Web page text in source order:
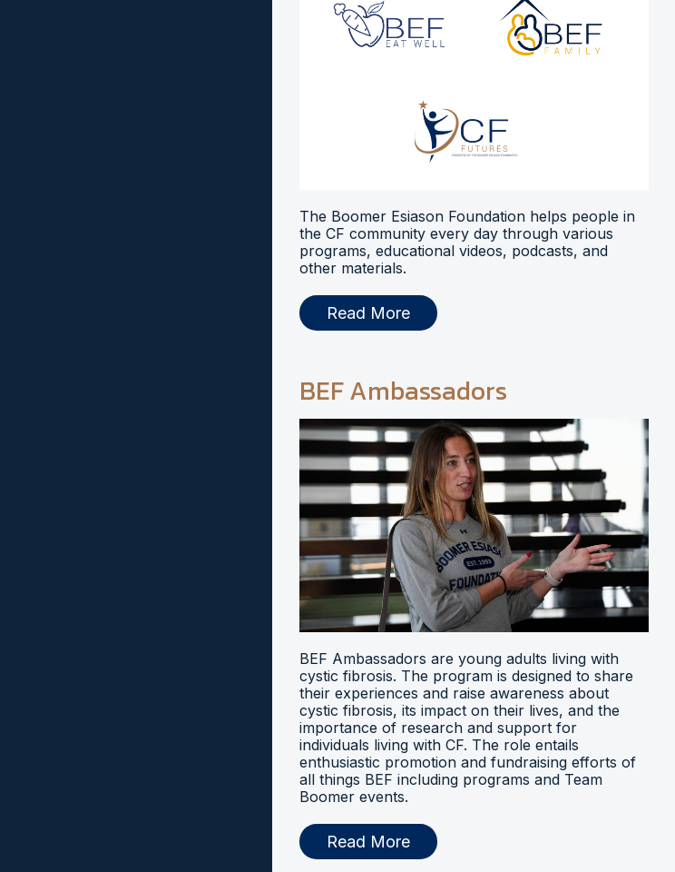
The Boomer Esiason Foundation helps people in
the CF community every day through various
programs, educational videos, podcasts, and
other materials.
Read More
BEF Ambassadors
BEF Ambassadors are young adults living with
cystic fibrosis. The program is designed to share
their experiences and raise awareness about
cystic fibrosis, its impact on their lives, and the
importance of research and support for
individuals living with CF. The role entails
enthusiastic promotion and fundraising efforts of
all things BEF including programs and Team
Boomer events.
Read More